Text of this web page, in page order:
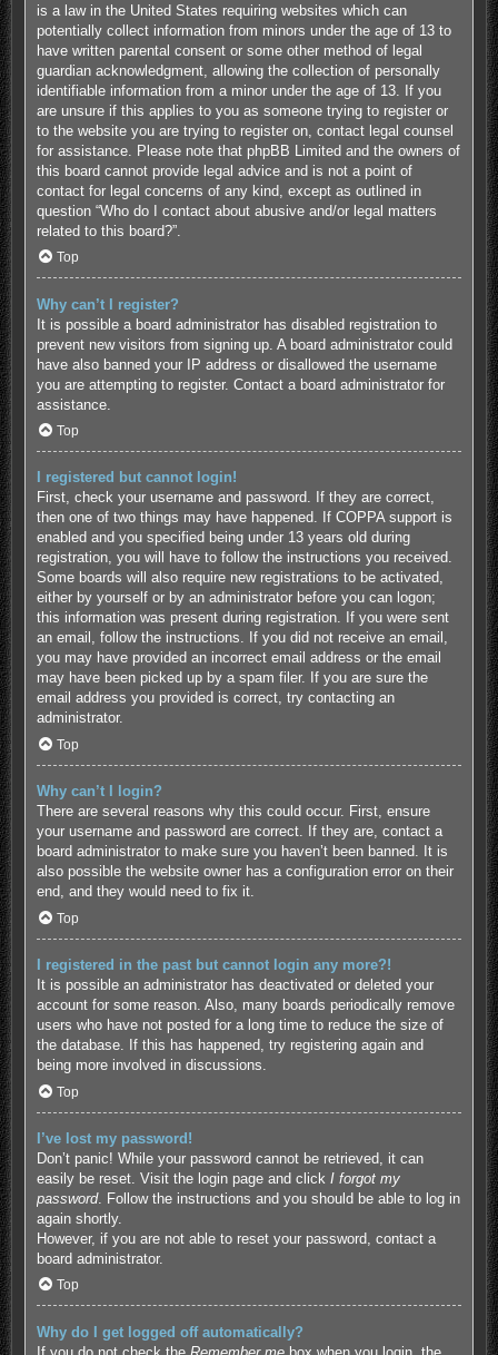
is a law in the United States requiring websites which can
potentially collect information from minors under the age of 13 to
have written parental consent or some other method of legal
guardian acknowledgment, allowing the collection of personally
identifiable information from a minor under the age of 13. If you
are unsure if this applies to you as someone trying to register or
to the website you are trying to register on, contact legal counsel
for assistance. Please note that phpBB Limited and the owners of
this board cannot provide legal advice and is not a point of
contact for legal concerns of any kind, except as outlined in
question “Who do I contact about abusive and/or legal matters
related to this board?”.
Top
Why can’t I register?
It is possible a board administrator has disabled registration to
prevent new visitors from signing up. A board administrator could
have also banned your IP address or disallowed the username
you are attempting to register. Contact a board administrator for
assistance.
Top
I registered but cannot login!
First, check your username and password. If they are correct,
then one of two things may have happened. If COPPA support is
enabled and you specified being under 13 years old during
registration, you will have to follow the instructions you received.
Some boards will also require new registrations to be activated,
either by yourself or by an administrator before you can logon;
this information was present during registration. If you were sent
an email, follow the instructions. If you did not receive an email,
you may have provided an incorrect email address or the email
may have been picked up by a spam filer. If you are sure the
email address you provided is correct, try contacting an
administrator.
Top
Why can’t I login?
There are several reasons why this could occur. First, ensure
your username and password are correct. If they are, contact a
board administrator to make sure you haven’t been banned. It is
also possible the website owner has a configuration error on their
end, and they would need to fix it.
Top
I registered in the past but cannot login any more?!
It is possible an administrator has deactivated or deleted your
account for some reason. Also, many boards periodically remove
users who have not posted for a long time to reduce the size of
the database. If this has happened, try registering again and
being more involved in discussions.
Top
I’ve lost my password!
Don’t panic! While your password cannot be retrieved, it can
easily be reset. Visit the login page and click I forgot my
password. Follow the instructions and you should be able to log in
again shortly.
However, if you are not able to reset your password, contact a
board administrator.
Top
Why do I get logged off automatically?